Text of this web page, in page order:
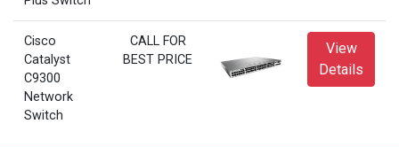
Cisco
Catalyst
C9300
Network
Switch
CALL FOR
BEST PRICE
View
Details